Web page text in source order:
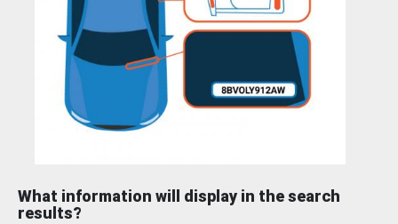
What information will display in the search
results?